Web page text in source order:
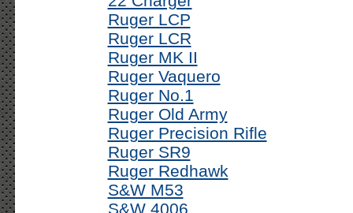
Ruger LCP
Ruger LCR
Ruger MK II
Ruger Vaquero
Ruger No.1
Ruger Old Army
Ruger Precision Rifle
Ruger SR9
Ruger Redhawk
S&W M53
S&W 4006